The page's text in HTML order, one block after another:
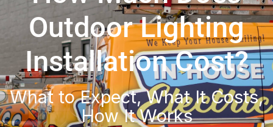
Outdoor Lighting
Installation Cost?
What to Expect, What It Costs,
How It Works